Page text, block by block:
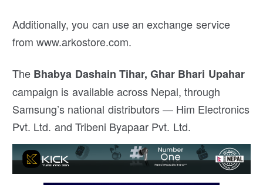
Additionally, you can use an exchange service
from www.arkostore.com.
The Bhabya Dashain Tihar, Ghar Bhari Upahar
campaign is available across Nepal, through
Samsung’s national distributors — Him Electronics
Pvt. Ltd. and Tribeni Byapaar Pvt. Ltd.